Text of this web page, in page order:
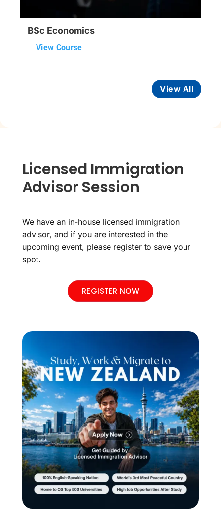
BSc Economics
View Course
View All
Licensed Immigration
Advisor Session
We have an in-house licensed immigration
advisor, and if you are interested in the
upcoming event, please register to save your
spot.
REGISTER NOW